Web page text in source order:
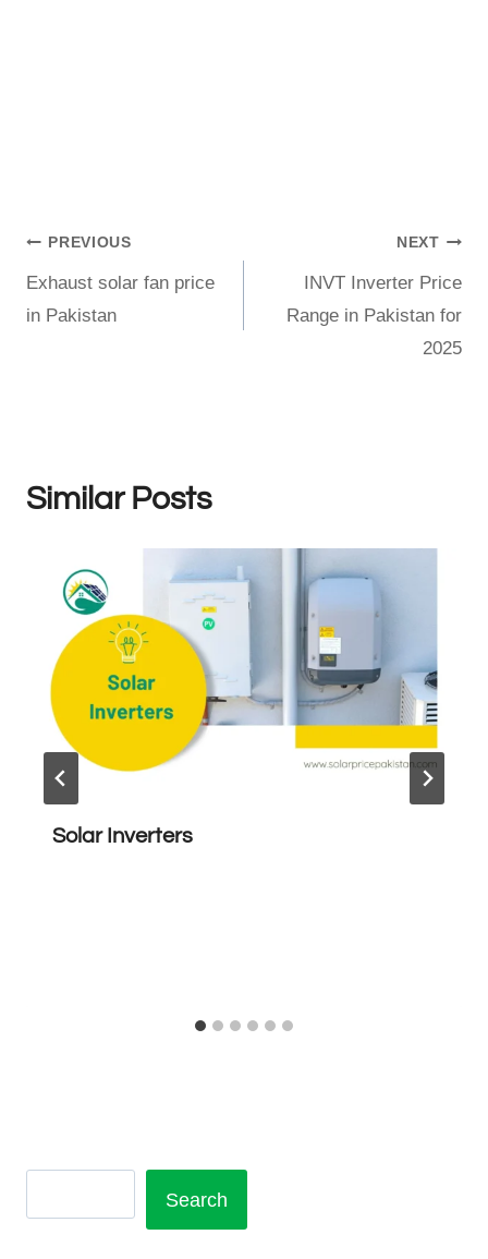
Post
navigation
PREVIOUS
Exhaust solar fan price
in Pakistan
NEXT
INVT Inverter Price
Range in Pakistan for
2025
Similar Posts
Solar Inverters
Search